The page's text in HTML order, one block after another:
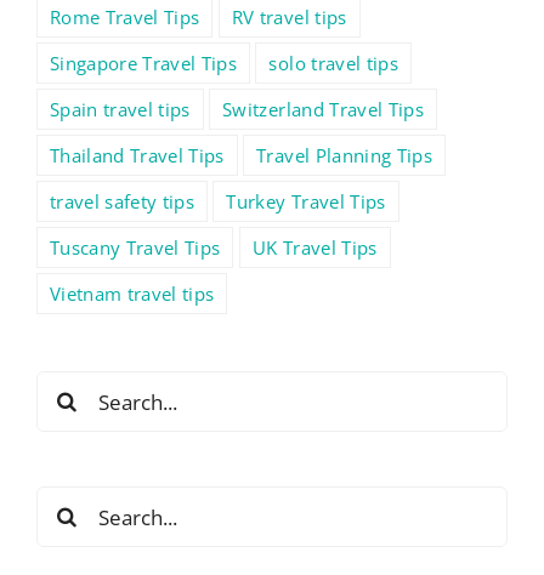
Rome Travel Tips
RV travel tips
Singapore Travel Tips
solo travel tips
Spain travel tips
Switzerland Travel Tips
Thailand Travel Tips
Travel Planning Tips
travel safety tips
Turkey Travel Tips
Tuscany Travel Tips
UK Travel Tips
Vietnam travel tips
Search
for:
Search
for: